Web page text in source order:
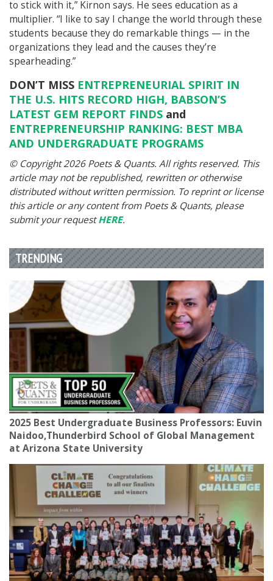
to stick with it,” Kirnon says. He sees education as a
multiplier. “I like to say I change the world through these
students because they do remarkable things — in the
organizations they lead and the causes they’re
spearheading.”
DON’T MISS ENTREPRENEURIAL SPIRIT IN
THE U.S. HITS RECORD HIGH, BABSON’S
LATEST GEM REPORT FINDS and
ENTREPRENEURSHIP RANKING: BEST MBA
AND UNDERGRADUATE PROGRAMS
© Copyright 2026 Poets & Quants. All rights reserved. This
article may not be republished, rewritten or otherwise
distributed without written permission. To reprint or license
this article or any content from Poets & Quants, please
submit your requestHERE.
TRENDING
2025 Best Undergraduate Business Professors: Euvin
Naidoo,Thunderbird School of Global Management
at Arizona State University